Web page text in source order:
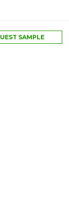
SAMPLE